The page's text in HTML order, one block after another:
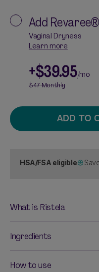
Add
Vaginal Dryness
Learn more
+$39.95/mo
$47Monthly
ADD TO
HSA/FSA eligible
What is Ristela
Ingredients
How to use